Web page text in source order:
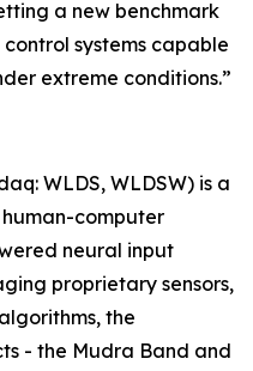
a new benchmark
systems capable
extreme conditions.”
WLDS, WLDSW) is a
computer
neural input
proprietary sensors,
the
- the Mudra Band and